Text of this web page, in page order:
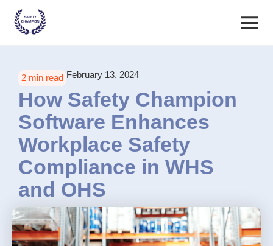
content
2 min read February 13, 2024
How Safety Champion
Software Enhances
Workplace Safety
Compliance in WHS
and OHS